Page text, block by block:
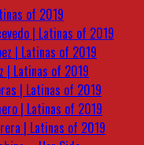
of 2019
| Latinas of 2019
| Latinas of 2019
| Latinas of 2019
| Latinas of 2019
| Latinas of 2019
| Latinas of 2019